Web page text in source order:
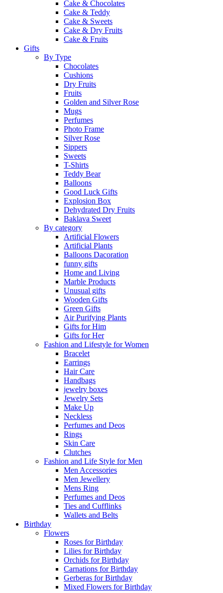
Cake & Chocolates
Cake & Teddy
Cake & Sweets
Cake & Dry Fruits
Cake & Fruits
Gifts
By Type
Chocolates
Cushions
Dry Fruits
Fruits
Golden and Silver Rose
Mugs
Perfumes
Photo Frame
Silver Rose
Sippers
Sweets
T-Shirts
Teddy Bear
Balloons
Good Luck Gifts
Explosion Box
Dehydrated Dry Fruits
Baklava Sweet
By category
Artificial Flowers
Artificial Plants
Balloons Dacoration
funny gifts
Home and Living
Marble Products
Unusual gifts
Wooden Gifts
Green Gifts
Air Purifying Plants
Gifts for Him
Gifts for Her
Fashion and Lifestyle for Women
Bracelet
Earrings
Hair Care
Handbags
jewelry boxes
Jewelry Sets
Make Up
Neckless
Perfumes and Deos
Rings
Skin Care
Clutches
Fashion and Life Style for Men
Men Accessories
Men Jewellery
Mens Ring
Perfumes and Deos
Ties and Cufflinks
Wallets and Belts
Birthday
Flowers
Roses for Birthday
Lilies for Birthday
Orchids for Birthday
Carnations for Birthday
Gerberas for Birthday
Mixed Flowers for Birthday